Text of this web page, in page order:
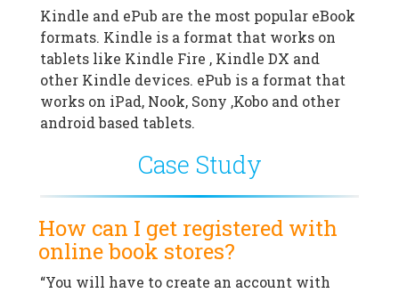
Kindle and ePub are the most popular eBook
formats. Kindle is a format that works on
tablets like Kindle Fire , Kindle DX and
other Kindle devices. ePub is a format that
works on iPad, Nook, Sony ,Kobo and other
android based tablets.
Case Study
How can I get registered with
online book stores?
“You will have to create an account with